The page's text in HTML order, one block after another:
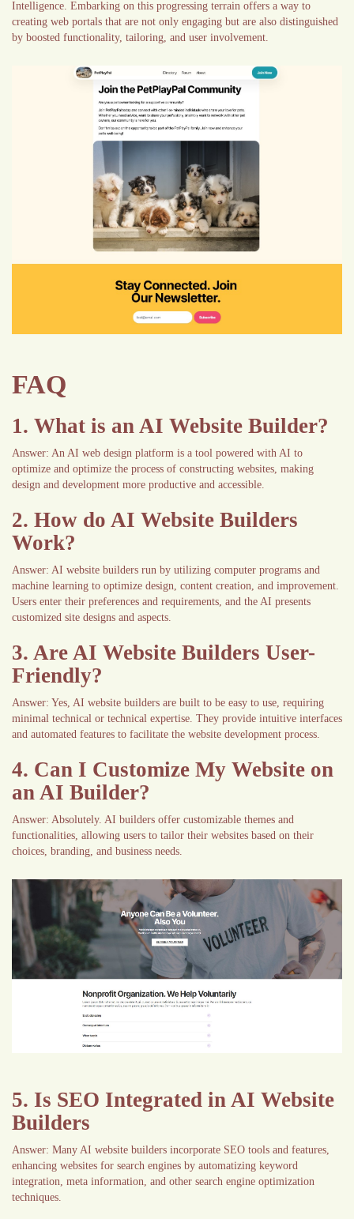
Intelligence. Embarking on this progressing terrain offers a way to
creating web portals that are not only engaging but are also distinguished
by boosted functionality, tailoring, and user involvement.
FAQ
1. What is an AI Website Builder?
Answer: An AI web design platform is a tool powered with AI to
optimize and optimize the process of constructing websites, making
design and development more productive and accessible.
2. How do AI Website Builders
Work?
Answer: AI website builders run by utilizing computer programs and
machine learning to optimize design, content creation, and improvement.
Users enter their preferences and requirements, and the AI presents
customized site designs and aspects.
3. Are AI Website Builders User-
Friendly?
Answer: Yes, AI website builders are built to be easy to use, requiring
minimal technical or technical expertise. They provide intuitive interfaces
and automated features to facilitate the website development process.
4. Can I Customize My Website on
an AI Builder?
Answer: Absolutely. AI builders offer customizable themes and
functionalities, allowing users to tailor their websites based on their
choices, branding, and business needs.
5. Is SEO Integrated in AI Website
Builders
Answer: Many AI website builders incorporate SEO tools and features,
enhancing websites for search engines by automatizing keyword
integration, meta information, and other search engine optimization
techniques.